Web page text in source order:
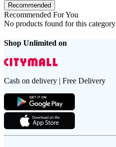
Recommended
Recommended For You
No products found for this category
Shop Unlimited on
Cash on delivery | Free Delivery